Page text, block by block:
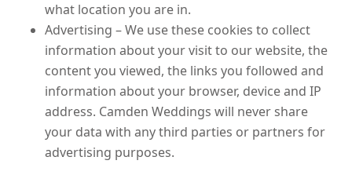
what location you are in.
Advertising – We use these cookies to collect
information about your visit to our website, the
content you viewed, the links you followed and
information about your browser, device and IP
address. Camden Weddings will never share
your data with any third parties or partners for
advertising purposes.